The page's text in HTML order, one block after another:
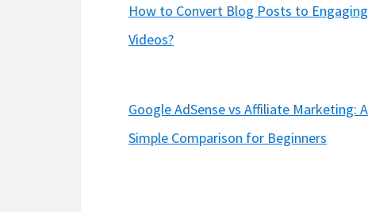
How to Convert Blog Posts to Engaging
Videos?
Google AdSense vs Affiliate Marketing: A
Simple Comparison for Beginners